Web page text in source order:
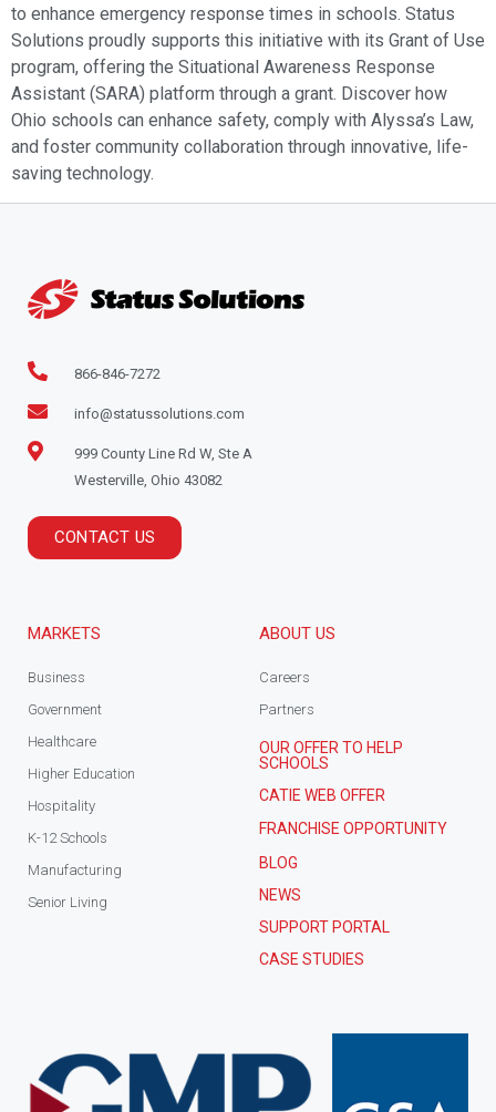
to enhance emergency response times in schools. Status
Solutions proudly supports this initiative with its Grant of Use
program, offering the Situational Awareness Response
Assistant (SARA) platform through a grant. Discover how
Ohio schools can enhance safety, comply with Alyssa’s Law,
and foster community collaboration through innovative, life-
saving technology.
866-846-7272
info@statussolutions.com
999 County Line Rd W, Ste A
Westerville, Ohio 43082
CONTACT US
MARKETS
Business
Government
Healthcare
Higher Education
Hospitality
K-12 Schools
Manufacturing
Senior Living
ABOUT US
Careers
Partners
OUR OFFER TO HELP
SCHOOLS
CATIE WEB OFFER
FRANCHISE OPPORTUNITY
BLOG
NEWS
SUPPORT PORTAL
CASE STUDIES